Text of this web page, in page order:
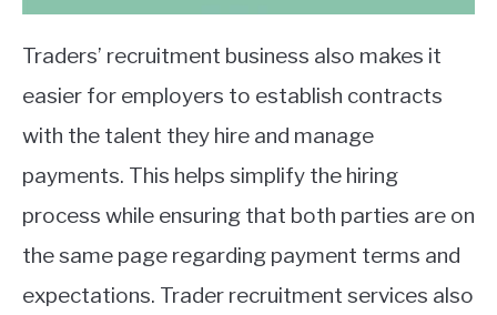
Traders’ recruitment business also makes it
easier for employers to establish contracts
with the talent they hire and manage
payments. This helps simplify the hiring
process while ensuring that both parties are on
the same page regarding payment terms and
expectations. Trader recruitment services also